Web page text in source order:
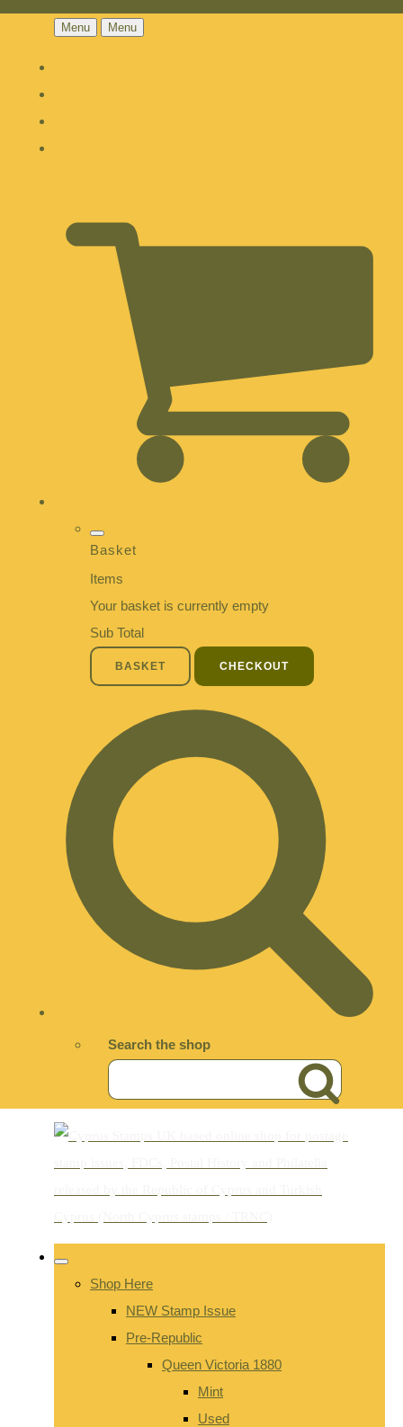
Menu Menu
Basket
Items
Your basket is currently empty
Sub Total
BASKET CHECKOUT
Search the shop
Shop Here
NEW Stamp Issue
Pre-Republic
Queen Victoria 1880
Mint
Used